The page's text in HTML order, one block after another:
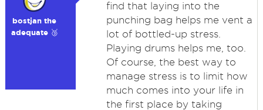
bostjan the
adequate 🥉
find that laying into the
punching bag helps me vent a
lot of bottled-up stress.
Playing drums helps me, too.
Of course, the best way to
manage stress is to limit how
much comes into your life in
the first place by taking